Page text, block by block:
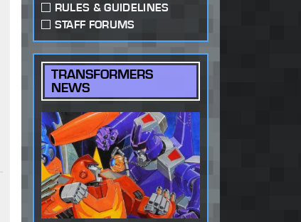
RULES & GUIDELINES
STAFF FORUMS
TRANSFORMERS
NEWS